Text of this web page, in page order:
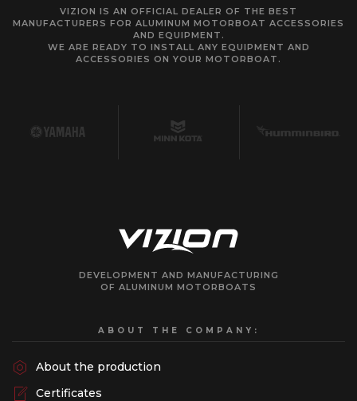
VIZION IS AN OFFICIAL DEALER OF THE BEST
MANUFACTURERS FOR ALUMINUM MOTORBOAT ACCESSORIES
AND EQUIPMENT.
WE ARE READY TO INSTALL ANY EQUIPMENT AND
ACCESSORIES ON YOUR MOTORBOAT.
DEVELOPMENT AND MANUFACTURING
OF ALUMINUM MOTORBOATS
ABOUT THE COMPANY:
About the production
Certificates